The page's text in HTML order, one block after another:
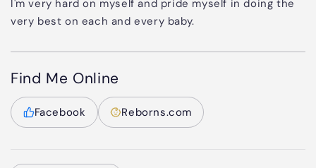
I'm very hard on myself and pride myself in doing the
very best on each and every baby.
Find Me Online
Facebook Reborns.com